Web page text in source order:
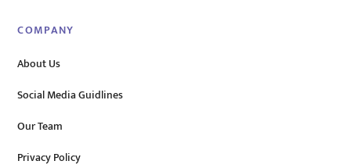
COMPANY
About Us
Social Media Guidlines
Our Team
Privacy Policy